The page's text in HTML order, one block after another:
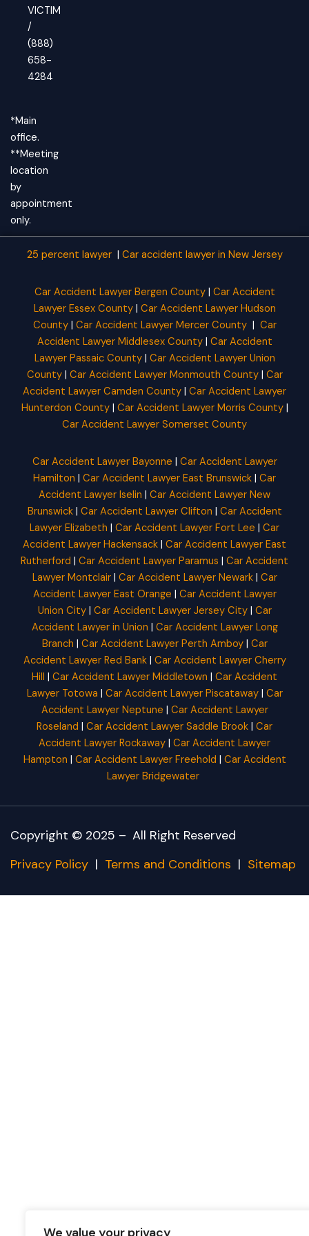
We value your privacy
VICTIM
/
(888)
658-
4284
*Main
office.
**Meeting
location
by
appointment
only.
25 percent lawyer| Car accident lawyer in New Jersey
Car Accident Lawyer Bergen County| Car Accident
Lawyer Essex County| Car Accident Lawyer Hudson
County| Car Accident Lawyer Mercer County| Car
Accident Lawyer Middlesex County| Car Accident
Lawyer Passaic County| Car Accident Lawyer Union
County| Car Accident Lawyer Monmouth County| Car
Accident Lawyer Camden County | Car Accident Lawyer
Hunterdon County| Car Accident Lawyer Morris County|
Car Accident Lawyer Somerset County
Car Accident Lawyer Bayonne | Car Accident Lawyer
Hamilton | Car Accident Lawyer East Brunswick | Car
Accident Lawyer Iselin | Car Accident Lawyer New
Brunswick| Car Accident Lawyer Clifton | Car Accident
Lawyer Elizabeth | Car Accident Lawyer Fort Lee | Car
Accident Lawyer Hackensack | Car Accident Lawyer East
Rutherford | Car Accident Lawyer Paramus | Car Accident
Lawyer Montclair| Car Accident Lawyer Newark| Car
Accident Lawyer East Orange | Car Accident Lawyer
Union City| Car Accident Lawyer Jersey City| Car
Accident Lawyer in Union | Car Accident Lawyer Long
Branch | Car Accident Lawyer Perth Amboy| Car
Accident Lawyer Red Bank| Car Accident Lawyer Cherry
Hill | Car Accident Lawyer Middletown | Car Accident
Lawyer Totowa | Car Accident Lawyer Piscataway| Car
Accident Lawyer Neptune | Car Accident Lawyer
Roseland | Car Accident Lawyer Saddle Brook | Car
Accident Lawyer Rockaway | Car Accident Lawyer
Hampton | Car Accident Lawyer Freehold | Car Accident
Lawyer Bridgewater
Copyright © 2025 – All Right Reserved
Privacy Policy | Terms and Conditions | Sitemap